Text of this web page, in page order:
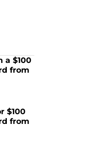
a $100
from
$100
from